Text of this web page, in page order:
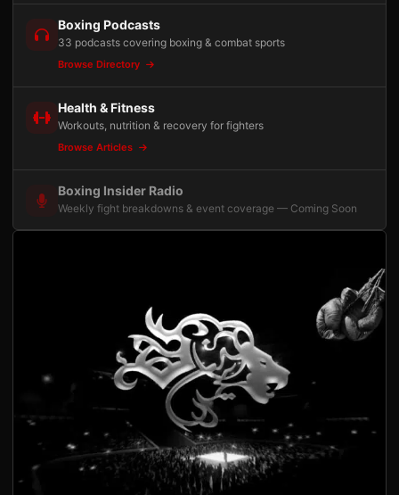
Boxing Podcasts
33 podcasts covering boxing & combat sports
Browse Directory
Health & Fitness
Workouts, nutrition & recovery for fighters
Browse Articles
Boxing Insider Radio
Weekly fight breakdowns & event coverage — Coming Soon